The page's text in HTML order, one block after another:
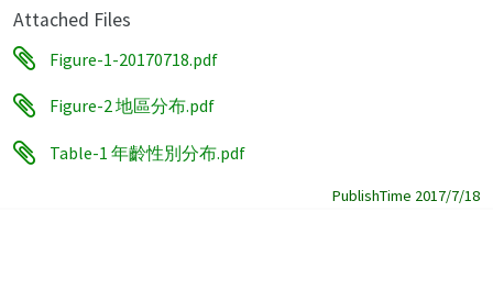
Attached Files
Figure-1-20170718.pdf
Figure-2 地區分布.pdf
Table-1 年齡性別分布.pdf
PublishTime 2017/7/18